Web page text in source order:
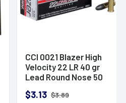
CCI 0021 Blazer High
Velocity 22 LR 40 gr
Lead Round Nose 50
$3.13 $3.89